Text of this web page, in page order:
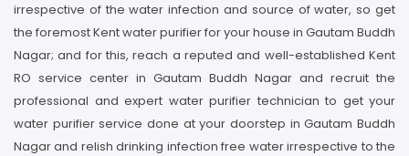
irrespective of the water infection and source of water, so get
the foremost Kent water purifier for your house in Gautam Buddh
Nagar; and for this, reach a reputed and well-established Kent
RO service center in Gautam Buddh Nagar and recruit the
professional and expert water purifier technician to get your
water purifier service done at your doorstep in Gautam Buddh
Nagar and relish drinking infection free water irrespective to the